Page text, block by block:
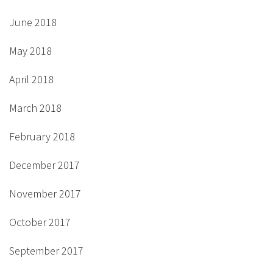
June 2018
May 2018
April 2018
March 2018
February 2018
December 2017
November 2017
October 2017
September 2017